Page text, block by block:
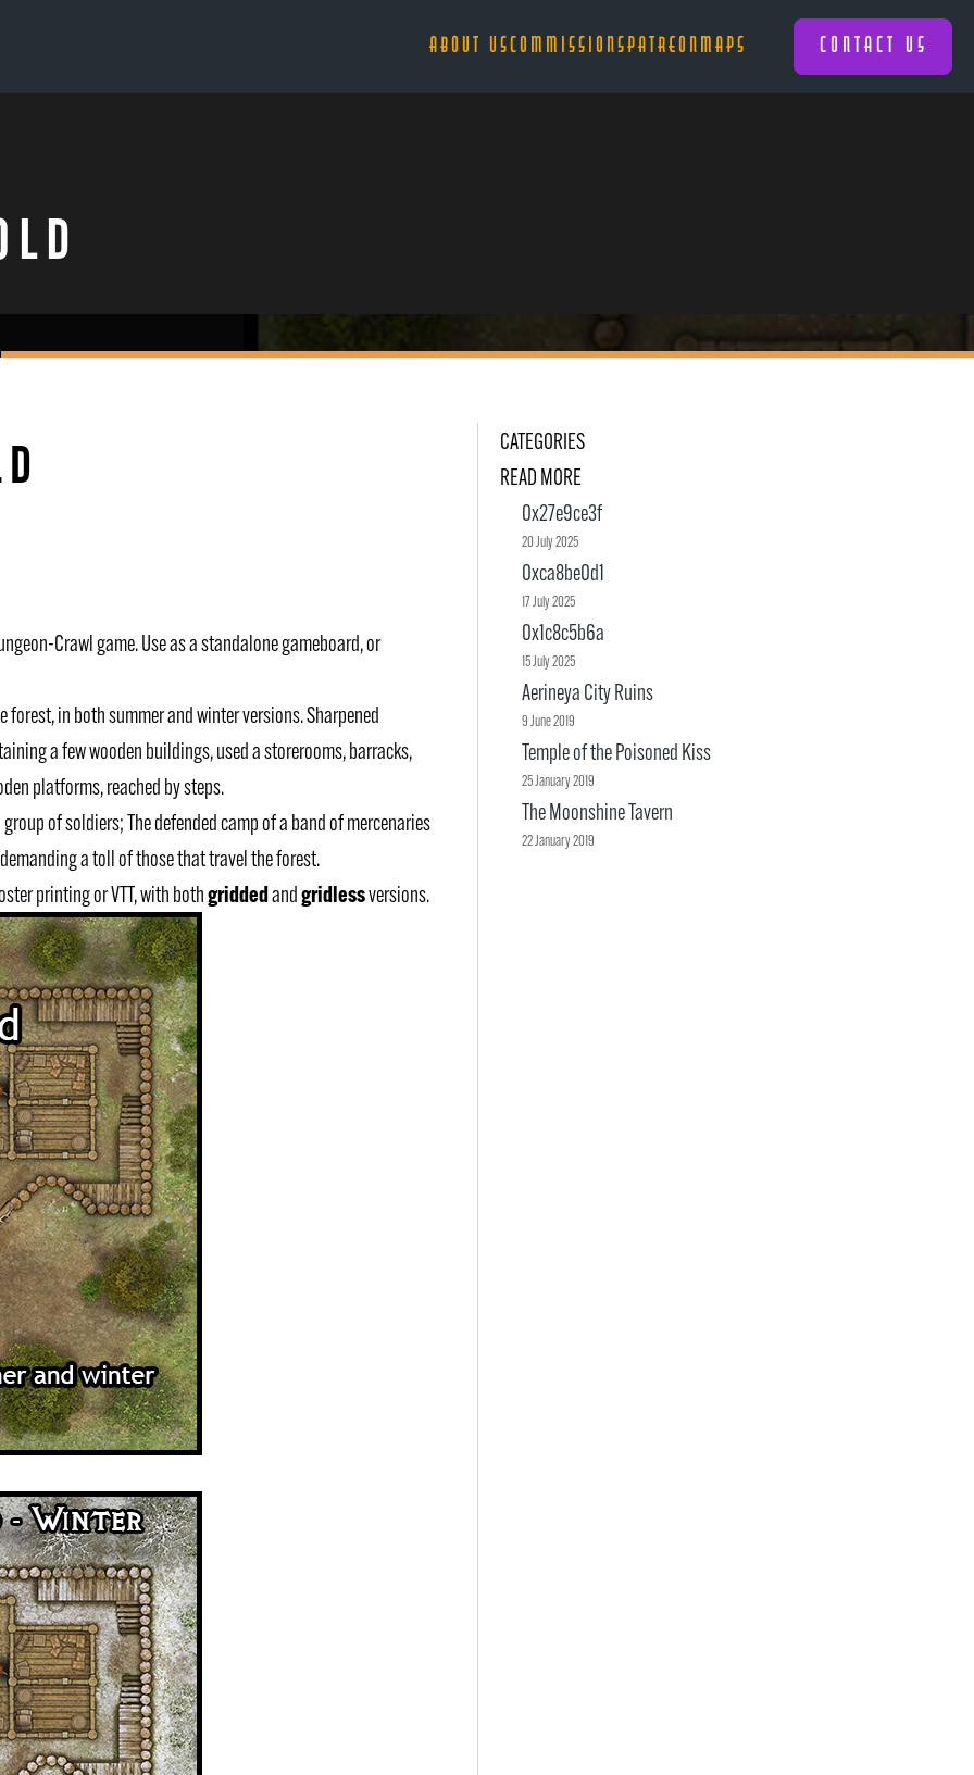
ABOUT USCOMMISSIONSPATREONMAPS CONTACT US
Crawl game. Use as a standalone gameboard, or
in both summer and winter versions. Sharpened
a few wooden buildings, used a storerooms, barracks,
platforms, reached by steps.
of soldiers; The defended camp of a band of mercenaries
a toll of those that travel the forest.
printing or VTT, with bothgriddedandgridlessversions.
CATEGORIES
READ MORE
0x27e9ce3f
20 July 2025
0xca8be0d1
17 July 2025
0x1c8c5b6a
15 July 2025
Aerineya City Ruins
9 June 2019
Temple of the Poisoned Kiss
25 January 2019
The Moonshine Tavern
22 January 2019